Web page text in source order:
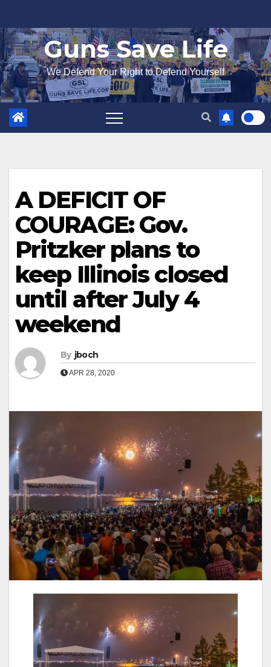
to
content
Guns Save Life
We Defend Your Right to Defend Yourself
A DEFICIT OF
COURAGE: Gov.
Pritzker plans to
keep Illinois closed
until after July 4
weekend
By jboch
APR 28, 2020